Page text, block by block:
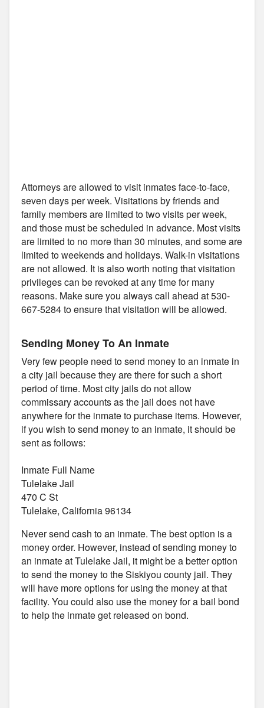
Attorneys are allowed to visit inmates face-to-face,
seven days per week. Visitations by friends and
family members are limited to two visits per week,
and those must be scheduled in advance. Most visits
are limited to no more than 30 minutes, and some are
limited to weekends and holidays. Walk-in visitations
are not allowed. It is also worth noting that visitation
privileges can be revoked at any time for many
reasons. Make sure you always call ahead at 530-
667-5284 to ensure that visitation will be allowed.
Sending Money To An Inmate
Very few people need to send money to an inmate in
a city jail because they are there for such a short
period of time. Most city jails do not allow
commissary accounts as the jail does not have
anywhere for the inmate to purchase items. However,
if you wish to send money to an inmate, it should be
sent as follows:
Inmate Full Name
Tulelake Jail
470 C St
Tulelake, California 96134
Never send cash to an inmate. The best option is a
money order. However, instead of sending money to
an inmate at Tulelake Jail, it might be a better option
to send the money to the Siskiyou county jail. They
will have more options for using the money at that
facility. You could also use the money for a bail bond
to help the inmate get released on bond.